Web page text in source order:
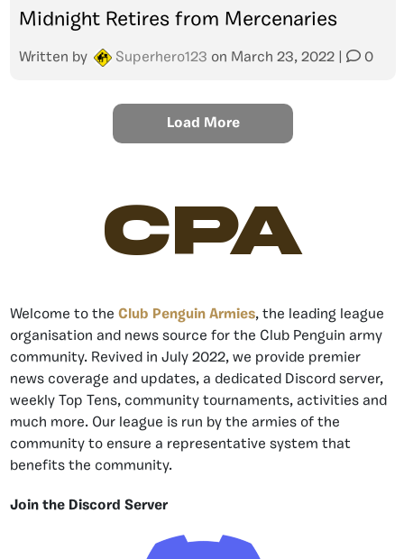
Midnight Retires from Mercenaries
Written by Superhero123 on March 23, 2022 0
Load More
CPA
Welcome to the Club Penguin Armies, the leading league
organisation and news source for the Club Penguin army
community. Revived in July 2022, we provide premier
news coverage and updates, a dedicated Discord server,
weekly Top Tens, community tournaments, activities and
much more. Our league is run by the armies of the
community to ensure a representative system that
benefits the community.
Join the Discord Server